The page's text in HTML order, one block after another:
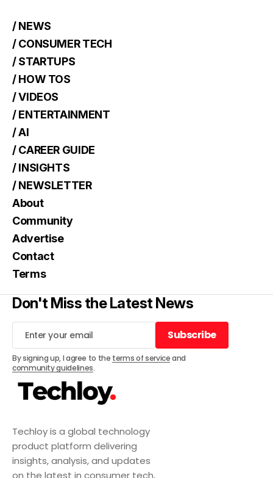
Techloy is a global technology
product platform delivering
insights, analysis, and updates
on the latest in consumer tech,
/ NEWS
/ CONSUMER TECH
/ STARTUPS
/ HOW TOS
/ VIDEOS
/ ENTERTAINMENT
/ AI
/ CAREER GUIDE
/ INSIGHTS
/ NEWSLETTER
About
Community
Advertise
Contact
Terms
Don't Miss the Latest News
Subscribe
Subscribe
By signing up, I agree to the terms of serviceand
community guidelines.